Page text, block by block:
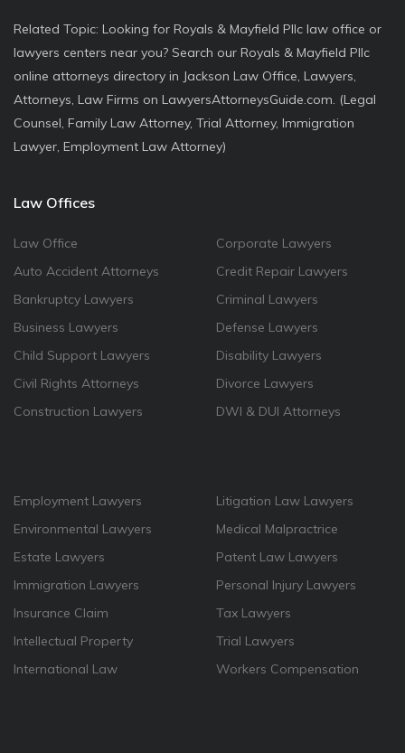
Related Topic: Looking for Royals & Mayfield Pllc law office or
lawyers centers near you? Search our Royals & Mayfield Pllc
online attorneys directory in Jackson Law Office, Lawyers,
Attorneys, Law Firms on LawyersAttorneysGuide.com. (Legal
Counsel, Family Law Attorney, Trial Attorney, Immigration
Lawyer, Employment Law Attorney)
Law Offices
Law Office
Auto Accident Attorneys
Bankruptcy Lawyers
Business Lawyers
Child Support Lawyers
Civil Rights Attorneys
Construction Lawyers
Corporate Lawyers
Credit Repair Lawyers
Criminal Lawyers
Defense Lawyers
Disability Lawyers
Divorce Lawyers
DWI & DUI Attorneys
Employment Lawyers
Environmental Lawyers
Estate Lawyers
Immigration Lawyers
Insurance Claim
Intellectual Property
International Law
Litigation Law Lawyers
Medical Malpractrice
Patent Law Lawyers
Personal Injury Lawyers
Tax Lawyers
Trial Lawyers
Workers Compensation